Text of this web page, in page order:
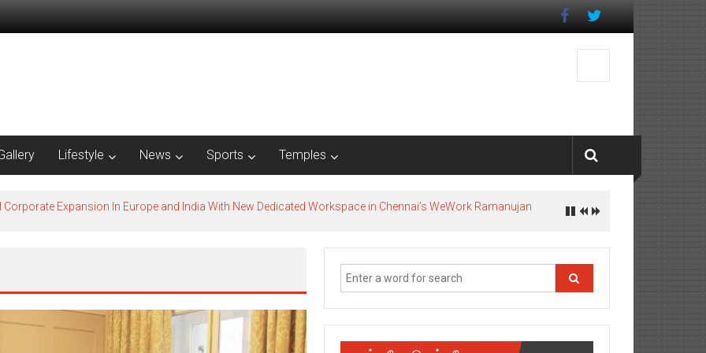
Lifestyle News Sports Temples
Expansion In Europe and India With New Dedicated Workspace in Chennai’s WeWork Ramanujan